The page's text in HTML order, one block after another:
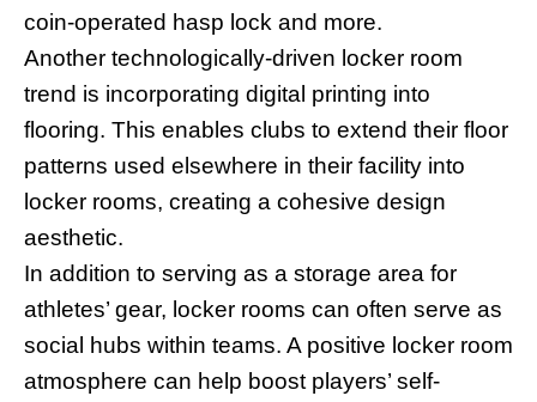
coin-operated hasp lock and more.
Another technologically-driven locker room
trend is incorporating digital printing into
flooring. This enables clubs to extend their floor
patterns used elsewhere in their facility into
locker rooms, creating a cohesive design
aesthetic.
In addition to serving as a storage area for
athletes’ gear, locker rooms can often serve as
social hubs within teams. A positive locker room
atmosphere can help boost players’ self-